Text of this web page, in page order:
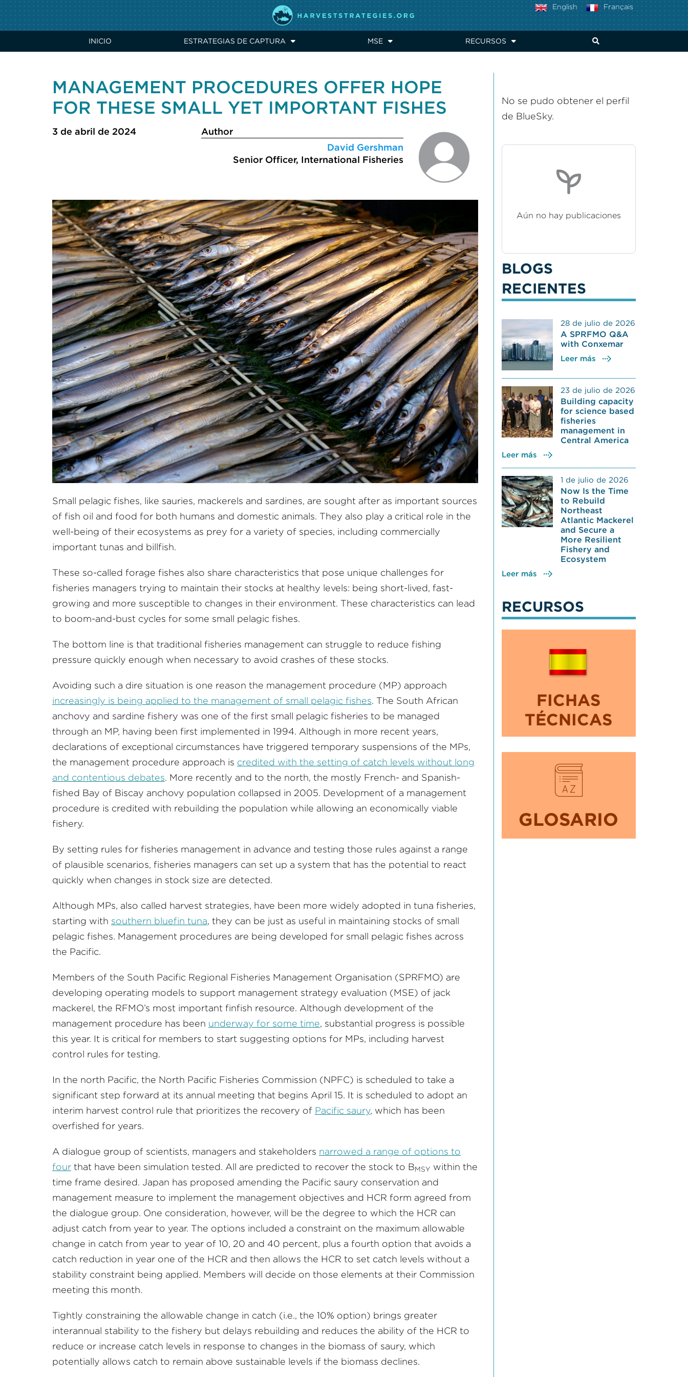
Français
English
INICIO ESTRATEGIAS DE CAPTURA MSE RECURSOS
MANAGEMENT PROCEDURES OFFER HOPE
FOR THESE SMALL YET IMPORTANT FISHES
3 de abril de 2024
Author
David Gershman
Senior Officer, International Fisheries
Small pelagic fishes, like sauries, mackerels and sardines, are sought after as important sources
of fish oil and food for both humans and domestic animals. They also play a critical role in the
well-being of their ecosystems as prey for a variety of species, including commercially
important tunas and billfish.
These so-called forage fishes also share characteristics that pose unique challenges for
fisheries managers trying to maintain their stocks at healthy levels: being short-lived, fast-
growing and more susceptible to changes in their environment. These characteristics can lead
to boom-and-bust cycles for some small pelagic fishes.
The bottom line is that traditional fisheries management can struggle to reduce fishing
pressure quickly enough when necessary to avoid crashes of these stocks.
Avoiding such a dire situation is one reason the management procedure (MP) approach
increasingly is being applied to the management of small pelagic fishes. The South African
anchovy and sardine fishery was one of the first small pelagic fisheries to be managed
through an MP, having been first implemented in 1994. Although in more recent years,
declarations of exceptional circumstances have triggered temporary suspensions of the MPs,
the management procedure approach is credited with the setting of catch levels without long
and contentious debates. More recently and to the north, the mostly French- and Spanish-
fished Bay of Biscay anchovy population collapsed in 2005. Development of a management
procedure is credited with rebuilding the population while allowing an economically viable
fishery.
By setting rules for fisheries management in advance and testing those rules against a range
of plausible scenarios, fisheries managers can set up a system that has the potential to react
quickly when changes in stock size are detected.
Although MPs, also called harvest strategies, have been more widely adopted in tuna fisheries,
starting with southern bluefin tuna, they can be just as useful in maintaining stocks of small
pelagic fishes. Management procedures are being developed for small pelagic fishes across
the Pacific.
Members of the South Pacific Regional Fisheries Management Organisation (SPRFMO) are
developing operating models to support management strategy evaluation (MSE) of jack
mackerel, the RFMO’s most important finfish resource. Although development of the
management procedure has been underway for some time, substantial progress is possible
this year. It is critical for members to start suggesting options for MPs, including harvest
control rules for testing.
In the north Pacific, the North Pacific Fisheries Commission (NPFC) is scheduled to take a
significant step forward at its annual meeting that begins April 15. It is scheduled to adopt an
interim harvest control rule that prioritizes the recovery of Pacific saury, which has been
overfished for years.
A dialogue group of scientists, managers and stakeholders narrowed a range of options to
four that have been simulation tested. All are predicted to recover the stock to BMSY within the
time frame desired. Japan has proposed amending the Pacific saury conservation and
management measure to implement the management objectives and HCR form agreed from
the dialogue group. One consideration, however, will be the degree to which the HCR can
adjust catch from year to year. The options included a constraint on the maximum allowable
change in catch from year to year of 10, 20 and 40 percent, plus a fourth option that avoids a
catch reduction in year one of the HCR and then allows the HCR to set catch levels without a
stability constraint being applied. Members will decide on those elements at their Commission
meeting this month.
Tightly constraining the allowable change in catch (i.e., the 10% option) brings greater
interannual stability to the fishery but delays rebuilding and reduces the ability of the HCR to
reduce or increase catch levels in response to changes in the biomass of saury, which
potentially allows catch to remain above sustainable levels if the biomass declines.
No se pudo obtener el perfil
de BlueSky.
Aún no hay publicaciones
BLOGS
RECIENTES
28 de julio de 2026
A SPRFMO Q&A
with Conxemar
Leer más
23 de julio de 2026
Building capacity
for science based
fisheries
management in
Central America
Leer más
1 de julio de 2026
Now Is the Time
to Rebuild
Northeast
Atlantic Mackerel
and Secure a
More Resilient
Fishery and
Ecosystem
Leer más
RECURSOS
FICHAS
TÉCNICAS
GLOSARIO